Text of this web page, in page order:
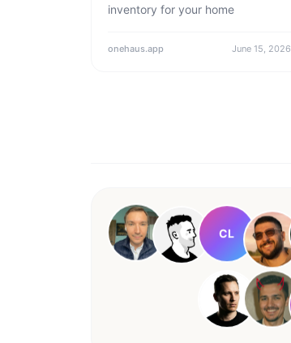
inventory for your home
onehaus.app June 15, 2026
CL